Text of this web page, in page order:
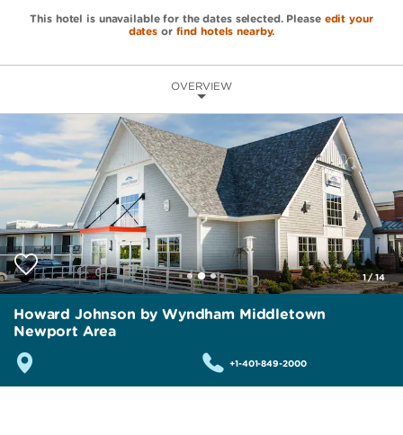
This hotel is unavailable for the dates selected. Please edit your
dates or find hotels nearby.
OVERVIEW
1/14
Howard Johnson by Wyndham Middletown
Newport Area
+1-401-849-2000